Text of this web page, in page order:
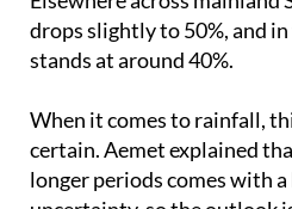
those areas will sit above
Elsewhere across mainland
drops slightly to 50%, and in
When it comes to rainfall,
certain. Aemet explained